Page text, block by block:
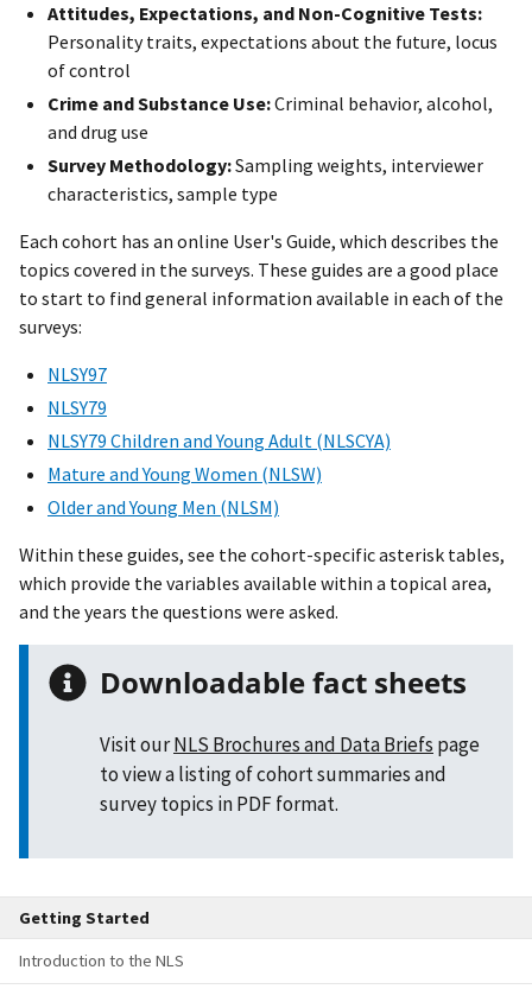
Getting Started
Introduction to the NLS
Attitudes, Expectations, and Non-Cognitive Tests:
Personality traits, expectations about the future, locus
of control
Crime and Substance Use:Criminal behavior, alcohol,
and drug use
Survey Methodology:Sampling weights, interviewer
characteristics, sample type
Each cohort has an online User's Guide, which describes the
topics covered in the surveys. These guides are a good place
to start to find general information available in each of the
surveys:
NLSY97
NLSY79
NLSY79 Children and Young Adult (NLSCYA)
Mature and Young Women (NLSW)
Older and Young Men (NLSM)
Within these guides, see the cohort-specific asterisk tables,
which provide the variables available within a topical area,
and the years the questions were asked.
Downloadable fact sheets
Visit ourNLS Brochures and Data Briefs page
to view a listing of cohort summaries and
survey topics in PDF format.